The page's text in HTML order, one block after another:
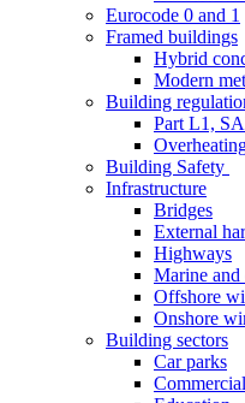
Eurocode 0 and 1
Framed buildings
Hybrid
Modern
Building
Part L1,
Building Safety
Infrastructure
Bridges
External
Highways
Marine and
Offshore
Onshore
Building sectors
Car parks
Commercial